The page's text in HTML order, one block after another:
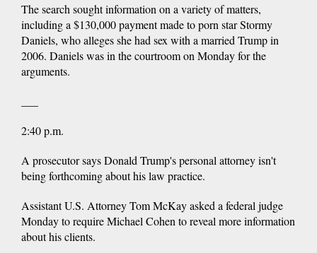
The search sought information on a variety of matters,
including a $130,000 payment made to porn star Stormy
Daniels, who alleges she had sex with a married Trump in
2006. Daniels was in the courtroom on Monday for the
arguments.
2:40 p.m.
A prosecutor says Donald Trump's personal attorney isn't
being forthcoming about his law practice.
Assistant U.S. Attorney Tom McKay asked a federal judge
Monday to require Michael Cohen to reveal more information
about his clients.